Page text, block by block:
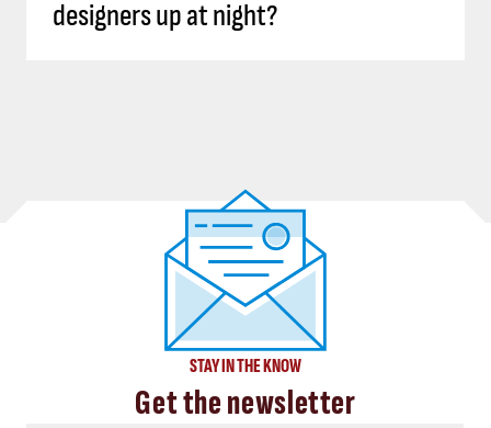
designers up at night?
STAY IN THE KNOW
Get the newsletter